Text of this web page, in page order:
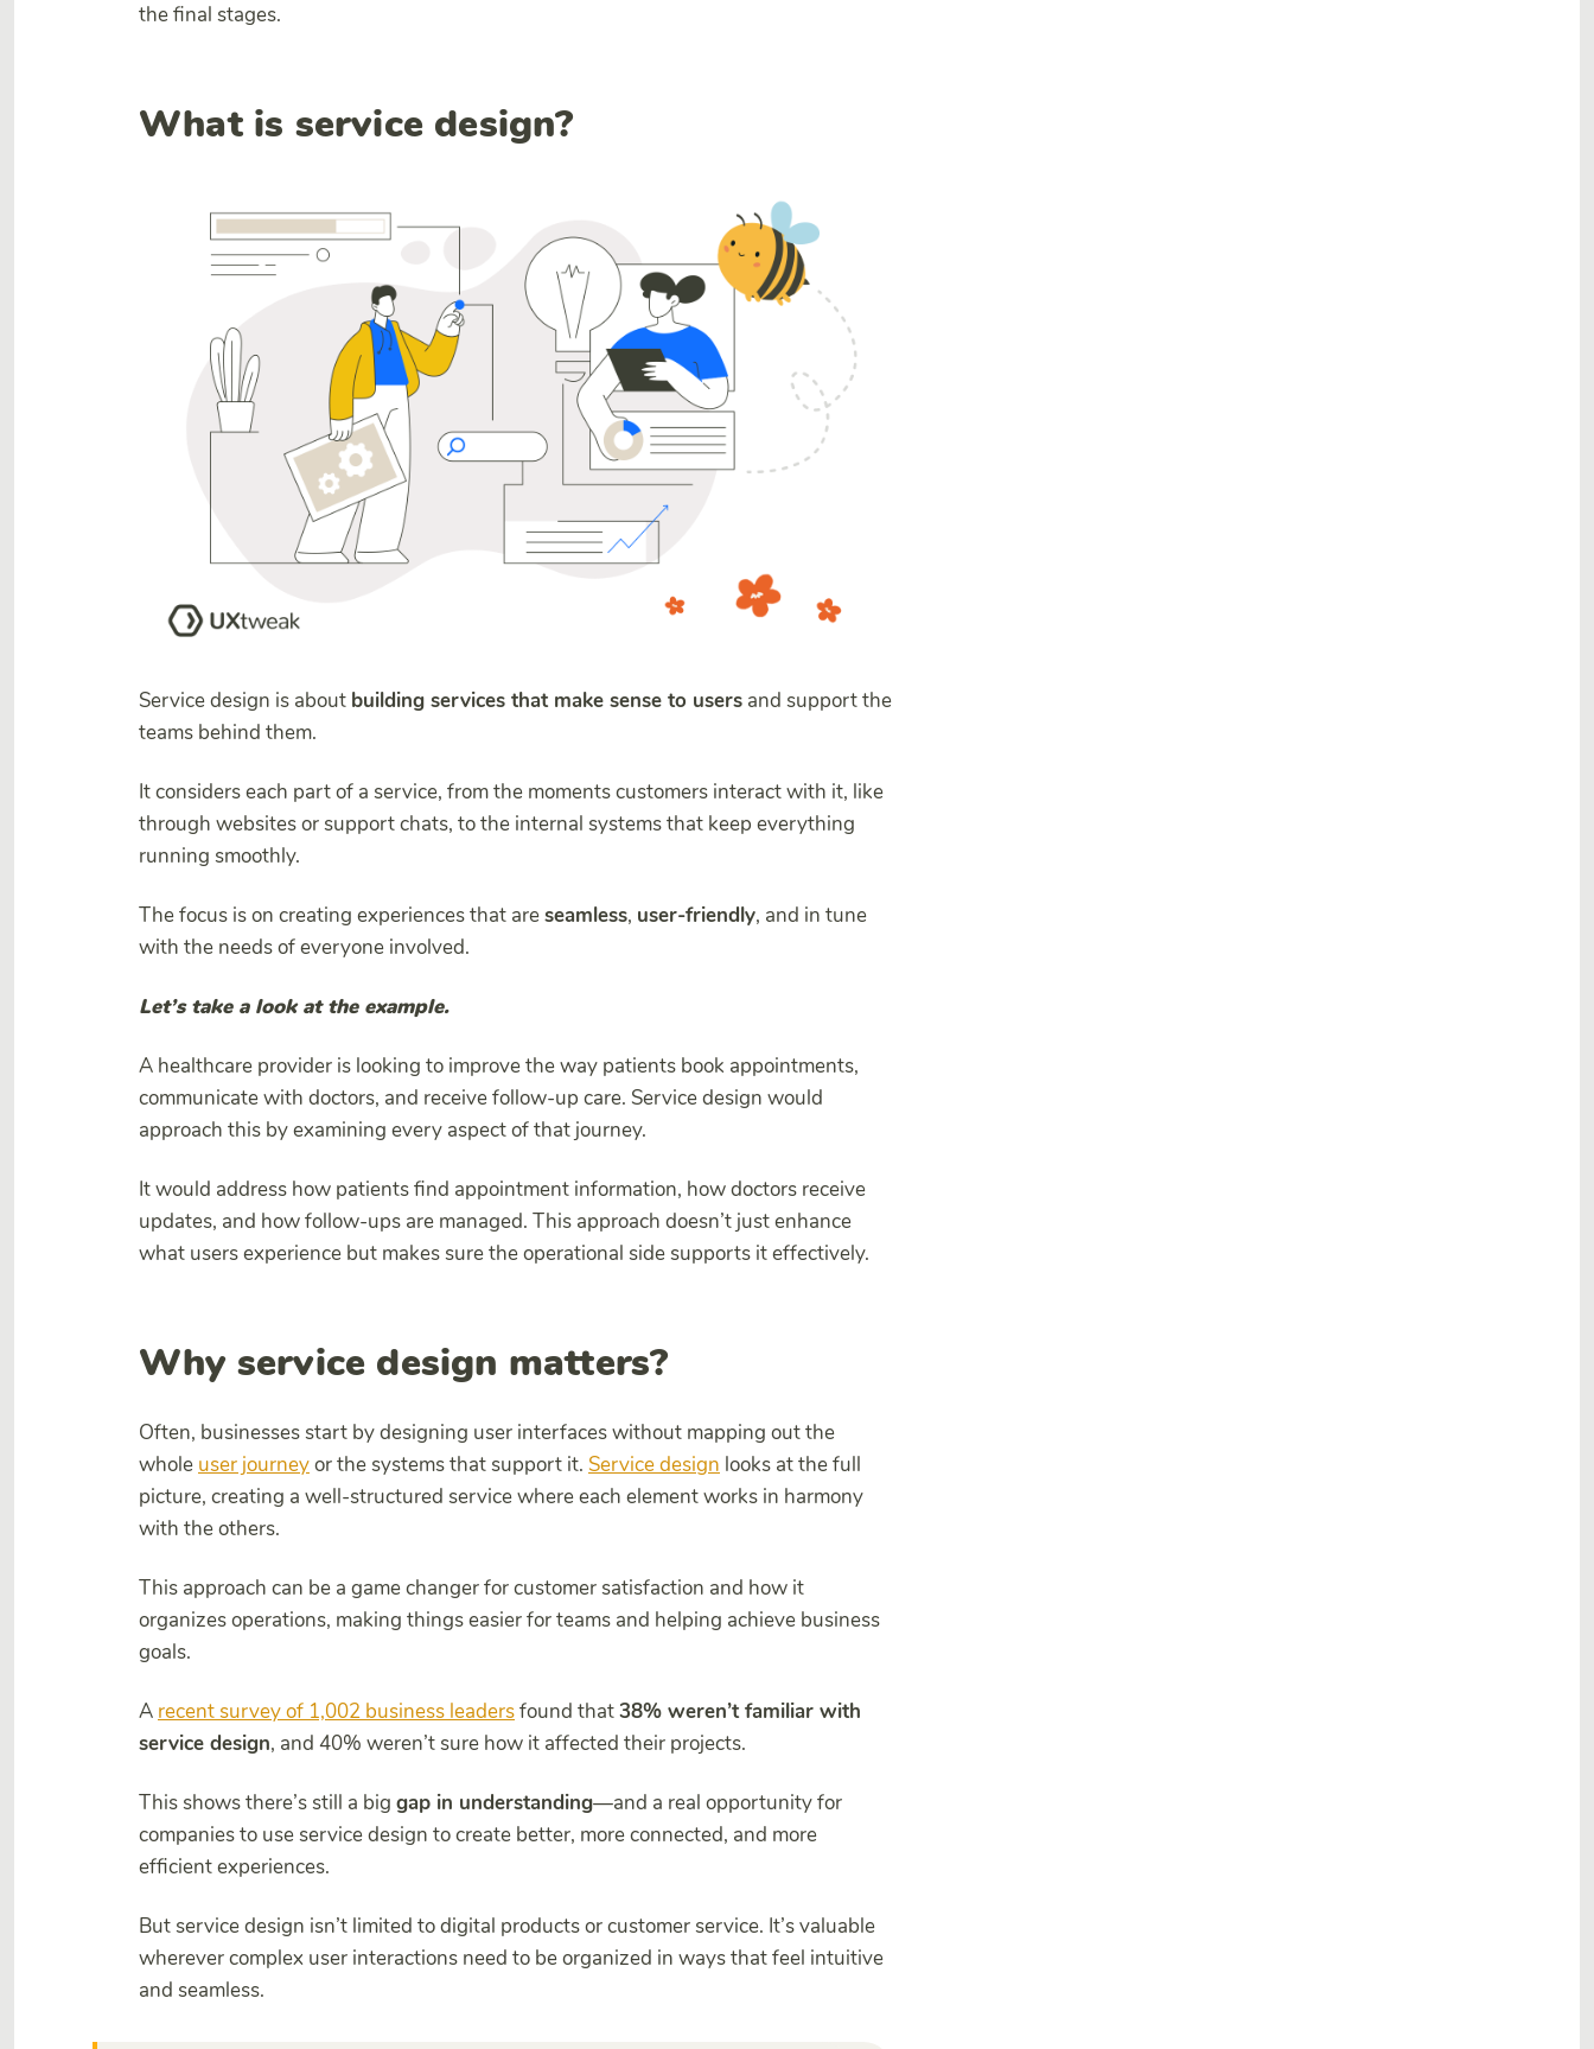
the final stages.
What is service design?
Service design is about building services that make sense to users and support the
teams behind them.
It considers each part of a service, from the moments customers interact with it, like
through websites or support chats, to the internal systems that keep everything
running smoothly.
The focus is on creating experiences that areseamless, user-friendly, and in tune
with the needs of everyone involved.
Let’s take a look at the example.
A healthcare provider is looking to improve the way patients book appointments,
communicate with doctors, and receive follow-up care. Service design would
approach this by examining every aspect of that journey.
It would address how patients find appointment information, how doctors receive
updates, and how follow-ups are managed. This approach doesn’t just enhance
what users experience but makes sure the operational side supports it effectively.
Why service design matters?
Often, businesses start by designing user interfaces without mapping out the
whole user journeyor the systems that support it. Service design looks at the full
picture, creating a well-structured service where each element works in harmony
with the others.
This approach can be a game changer for customer satisfaction and how it
organizes operations, making things easier for teams and helping achieve business
goals.
A recent survey of 1,002 business leadersfound that38% weren’t familiar with
service design, and 40% weren’t sure how it affected their projects.
This shows there’s still a big gap in understanding—and a real opportunity for
companies to use service design to create better, more connected, and more
efficient experiences.
But service design isn’t limited to digital products or customer service. It’s valuable
wherever complex user interactions need to be organized in ways that feel intuitive
and seamless.